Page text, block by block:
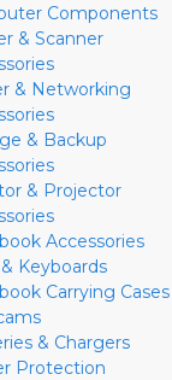
Components
& Scanner
& Networking
& Backup
& Projector
Accessories
Keyboards
Carrying Cases
& Chargers
Protection